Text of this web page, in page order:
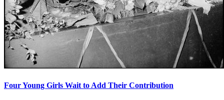
Four Young Girls Wait to Add Their Contribution